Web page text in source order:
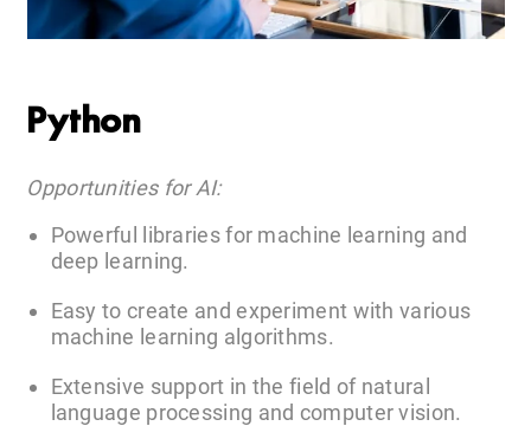
Python
Opportunities for AI:
Powerful libraries for machine learning and
deep learning.
Easy to create and experiment with various
machine learning algorithms.
Extensive support in the field of natural
language processing and computer vision.